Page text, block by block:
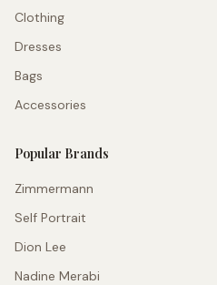
Clothing
Dresses
Bags
Accessories
Popular Brands
Zimmermann
Self Portrait
Dion Lee
Nadine Merabi